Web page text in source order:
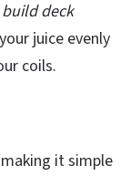
deck
juice evenly
coils.
it simple